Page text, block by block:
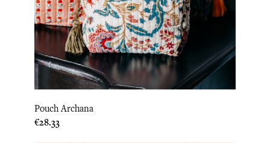
Pouch Archana
Price
€28.33